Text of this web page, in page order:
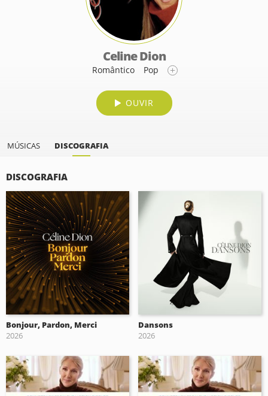
Celine Dion
Romântico Pop
OUVIR
MÚSICAS DISCOGRAFIA
DISCOGRAFIA
Bonjour, Pardon, Merci
2026
Dansons
2026